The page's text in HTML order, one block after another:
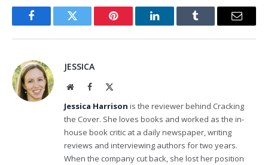
FacebookTwitter Pinterest LinkedInTumblr Email
JESSICA
WebsiteFacebook
Jessica Harrison is the reviewer behind Cracking
the Cover. She loves books and worked as the in-
house book critic at a daily newspaper, writing
reviews and interviewing authors for two years.
When the company cut back, she lost her position